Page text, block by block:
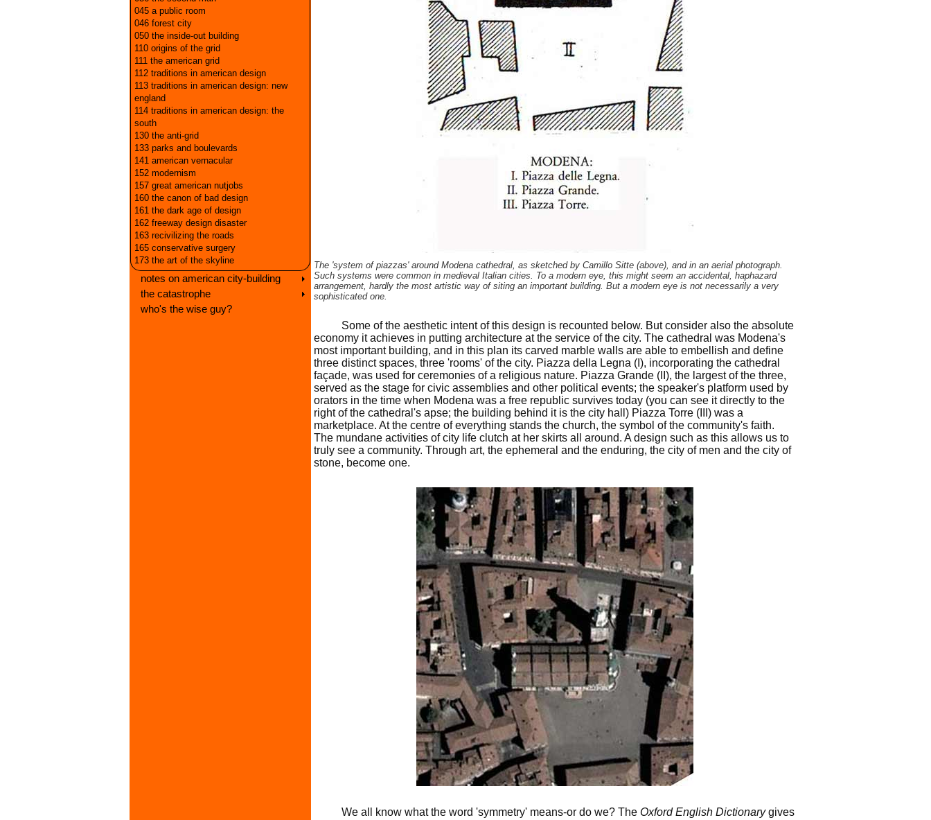
045 a public room
046 forest city
050 the inside-out building
110 origins of the grid
111 the american grid
112 traditions in american design
113 traditions in american design: new
england
114 traditions in american design: the
south
130 the anti-grid
133 parks and boulevards
141 american vernacular
152 modernism
157 great american nutjobs
160 the canon of bad design
161 the dark age of design
162 freeway design disaster
163 recivilizing the roads
165 conservative surgery
173 the art of the skyline
notes on american city-building
the catastrophe
who's the wise guy?
The 'system of piazzas' around Modena cathedral, as sketched by Camillo Sitte (above), and in an aerial photograph.
Such systems were common in medieval Italian cities. To a modern eye, this might seem an accidental, haphazard
arrangement, hardly the most artistic way of siting an important building. But a modern eye is not necessarily a very
sophisticated one.
Some of the aesthetic intent of this design is recounted below. But consider also the absolute
economy it achieves in putting architecture at the service of the city. The cathedral was Modena's
most important building, and in this plan its carved marble walls are able to embellish and define
three distinct spaces, three 'rooms' of the city. Piazza della Legna (I), incorporating the cathedral
façade, was used for ceremonies of a religious nature. Piazza Grande (II), the largest of the three,
served as the stage for civic assemblies and other political events; the speaker's platform used by
orators in the time when Modena was a free republic survives today (you can see it directly to the
right of the cathedral's apse; the building behind it is the city hall) Piazza Torre (III) was a
marketplace. At the centre of everything stands the church, the symbol of the community's faith.
The mundane activities of city life clutch at her skirts all around. A design such as this allows us to
truly see a community. Through art, the ephemeral and the enduring, the city of men and the city of
stone, become one.
We all know what the word 'symmetry' means-or do we? The Oxford English Dictionarygives